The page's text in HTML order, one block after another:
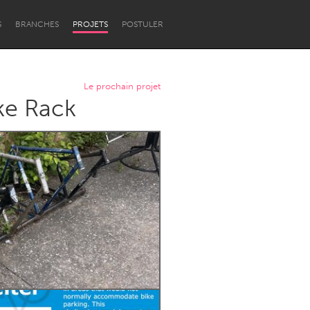
BRANCHES PROJETS POSTULER
Newcastle
Le prochain projet
Rack